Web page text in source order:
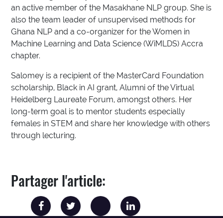
an active member of the Masakhane NLP group. She is
also the team leader of unsupervised methods for
Ghana NLP and a co-organizer for the Women in
Machine Learning and Data Science (WiMLDS) Accra
chapter.
Salomey is a recipient of the MasterCard Foundation
scholarship, Black in AI grant, Alumni of the Virtual
Heidelberg Laureate Forum, amongst others. Her
long-term goal is to mentor students especially
females in STEM and share her knowledge with others
through lecturing.
Partager l'article: